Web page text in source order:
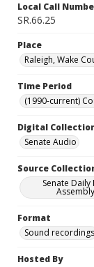
Local Call
SR.66.25
Place
Raleigh, Wake
Time Period
(1990-current)
Digital
Senate Audio
Source
Senate
Format
Sound recordings
Hosted By